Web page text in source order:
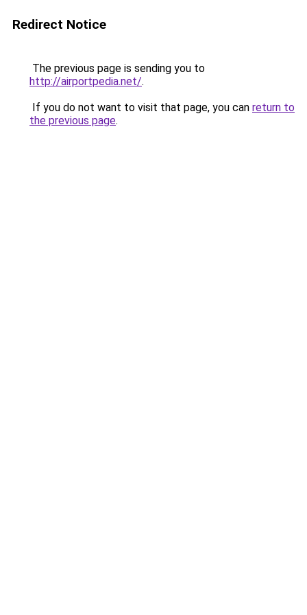
Redirect Notice
The previous page is sending you to
http://airportpedia.net/.
If you do not want to visit that page, you can return to
the previous page.